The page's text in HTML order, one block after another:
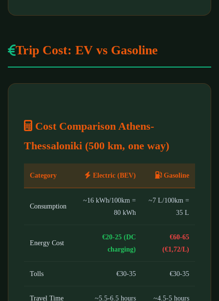
Trip Cost: EV vs Gasoline
Cost Comparison Athens-
Thessaloniki (500 km, one way)
Category Electric (BEV) Gasoline
Consumption
~16 kWh/100km =
80 kWh
~7 L/100km =
35 L
Energy Cost
€20-25 (DC
charging)
€60-65
(€1,72/L)
Tolls €30-35 €30-35
Travel Time ~5.5-6.5 hours ~4.5-5 hours